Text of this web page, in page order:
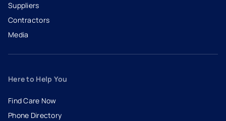
Suppliers
Contractors
Media
Here to Help You
Find Care Now
Phone Directory